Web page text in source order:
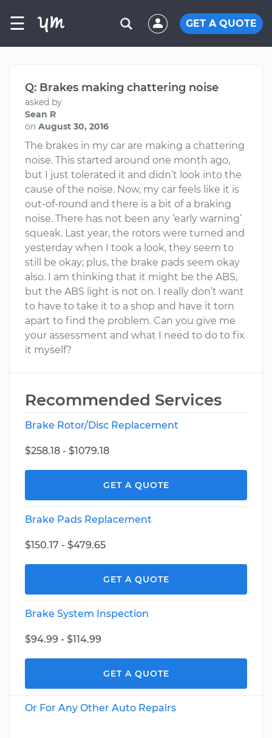
☰ GET A QUOTE
Q: Brakes making chattering noise
asked by
Sean R
on August 30, 2016
The brakes in my car are making a chattering
noise. This started around one month ago,
but I just tolerated it and didn’t look into the
cause of the noise. Now, my car feels like it is
out-of-round and there is a bit of a braking
noise. There has not been any ‘early warning’
squeak. Last year, the rotors were turned and
yesterday when I took a look, they seem to
still be okay; plus, the brake pads seem okay
also. I am thinking that it might be the ABS,
but the ABS light is not on. I really don’t want
to have to take it to a shop and have it torn
apart to find the problem. Can you give me
your assessment and what I need to do to fix
it myself?
Recommended Services
Brake Rotor/Disc Replacement
$258.18 - $1079.18
GET A QUOTE
Brake Pads Replacement
$150.17 - $479.65
GET A QUOTE
Brake System Inspection
$94.99 - $114.99
GET A QUOTE
Or For Any Other Auto Repairs